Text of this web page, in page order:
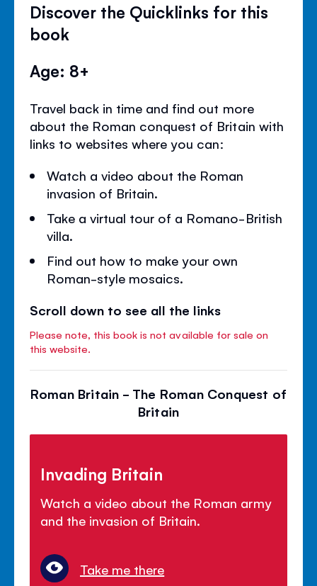
Discover the Quicklinks for this
book
Age: 8+
Travel back in time and find out more
about the Roman conquest of Britain with
links to websites where you can:
Watch a video about the Roman
invasion of Britain.
Take a virtual tour of a Romano-British
villa.
Find out how to make your own
Roman-style mosaics.
Scroll down to see all the links
Please note, this book is not available for sale on
this website.
Roman Britain - The Roman Conquest of
Britain
Invading Britain
Watch a video about the Roman army
and the invasion of Britain.
Take me there